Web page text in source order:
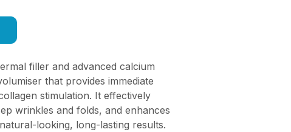
filler and advanced calcium
that provides immediate
stimulation. It effectively
wrinkles and folds, and enhances
looking, long-lasting results.